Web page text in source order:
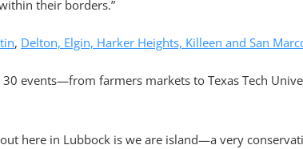
their borders.”
, Delton, Elgin, Harker Heights, Killeen and San
events—from farmers markets to Texas Tech
here in Lubbock is we are island—a very